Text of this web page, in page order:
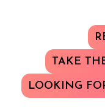
TAKE
LOOKING